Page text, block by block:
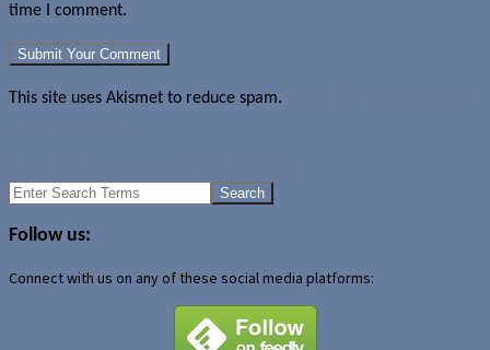
time I comment.
This site uses Akismet to reduce spam.
Search
Follow us:
Connect with us on any of these social media platforms: